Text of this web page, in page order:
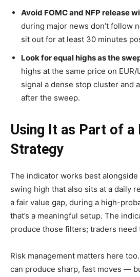
Avoid FOMC and NFP release
during major news don’t follow
sit out for at least 30 minutes
Look for equal highs as the
highs at the same price on
signal a dense stop cluster and
after the sweep.
Using It as Part of a
Strategy
The indicator works best
swing high that also sits at a daily
a fair value gap, during a high-
that’s a meaningful setup. The
produce those filters; traders need
Risk management matters here
can produce sharp, fast moves —